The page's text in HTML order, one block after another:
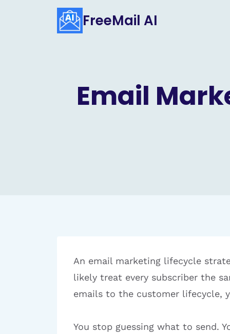
FreeMail AI
Email
An email marketing lifecycle
likely treat every subscriber the
emails to the customer lifecycle,
You stop guessing what to send.